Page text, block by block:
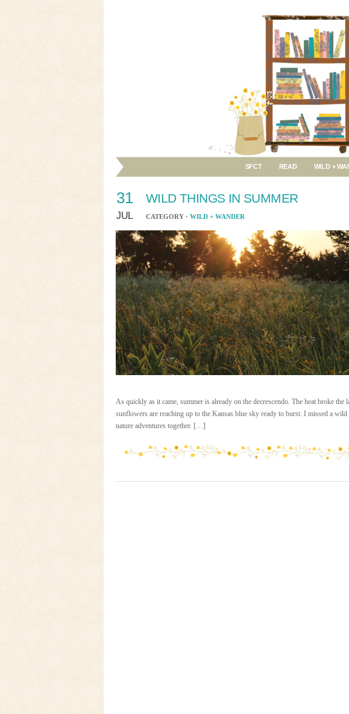
SFCT READ WILD +
31
JUL
WILD THINGS IN SUMMER
CATEGORY · WILD + WANDER
As quickly as it came, summer is already on the decrescendo. The heat broke
sunflowers are reaching up to the Kansas blue sky ready to burst. I missed a
nature adventures together. […]